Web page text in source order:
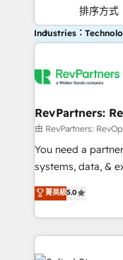
排序方式
Industries：
RevPartners:
由 RevPartners:
You need a
systems, data, &
bridge the gap
combining GTM
solve the right
only firm in the
Accreditations
菁英級5.0